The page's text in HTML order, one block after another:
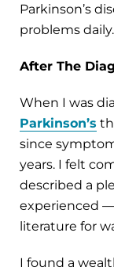
Parkinson’s
problems daily.
After The
When I was
Parkinson’s
since
years. I felt
described a
experienced
literature for
I found a